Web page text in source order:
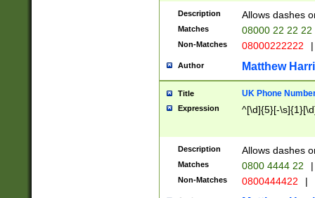
Description Allows dashes
Matches 08000 22 22 22
Non-Matches 08000222222 |
Author Matthew
Title UK Phone
Expression ^[\d]{5}[-
Description Allows dashes
Matches 0800 4444 22 |
Non-Matches 0800444422 |